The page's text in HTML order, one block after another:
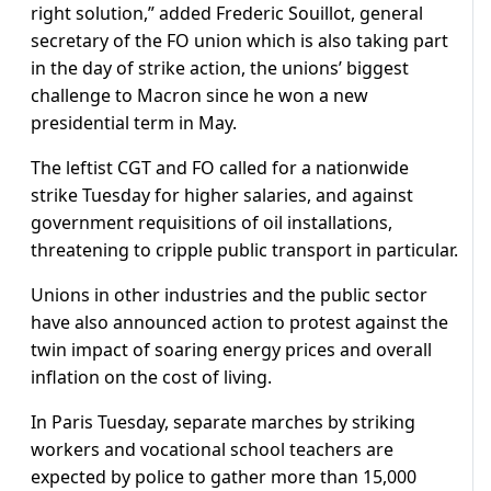
right solution,” added Frederic Souillot, general
secretary of the FO union which is also taking part
in the day of strike action, the unions’ biggest
challenge to Macron since he won a new
presidential term in May.
The leftist CGT and FO called for a nationwide
strike Tuesday for higher salaries, and against
government requisitions of oil installations,
threatening to cripple public transport in particular.
Unions in other industries and the public sector
have also announced action to protest against the
twin impact of soaring energy prices and overall
inflation on the cost of living.
In Paris Tuesday, separate marches by striking
workers and vocational school teachers are
expected by police to gather more than 15,000